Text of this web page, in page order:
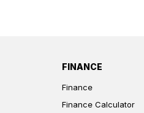
FINANCE
Finance
Finance Calculator